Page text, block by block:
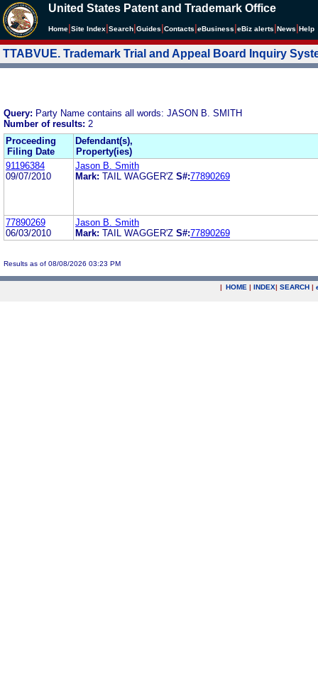
United States Patent and Trademark Office
Home Site Index Search Guides Contacts eBusiness eBiz alerts News Help
TTABVUE. Trademark Trial and Appeal Board Inquiry
Query: Party Name contains all words: JASON B. SMITH
Number of results: 2
Proceeding
Filing Date
Defendant(s),
Property(ies)
91196384
09/07/2010
Jason B. Smith
Mark: TAIL WAGGER'Z S#:77890269
77890269
06/03/2010
Jason B. Smith
Mark: TAIL WAGGER'Z S#:77890269
Results as of 08/08/2026 03:23 PM
| HOME | INDEX| SEARCH |